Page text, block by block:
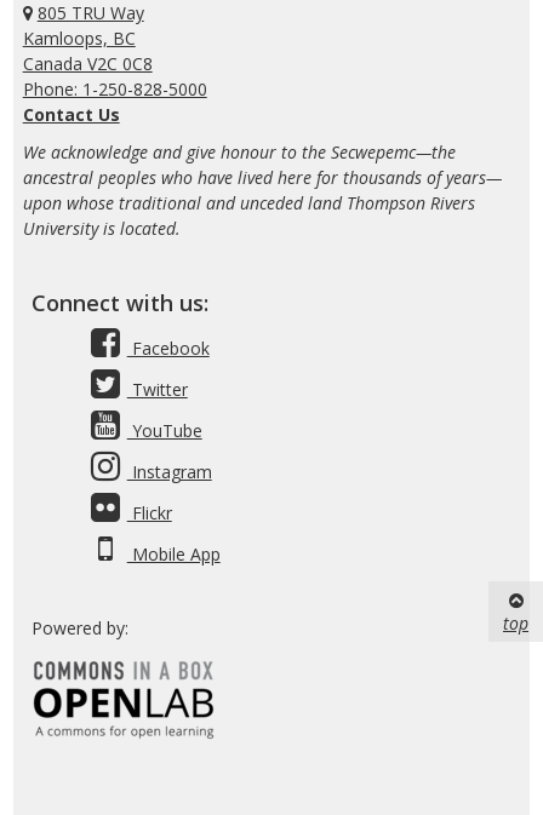
805 TRU Way
Kamloops, BC
Canada V2C 0C8
Phone: 1-250-828-5000
Contact Us
We acknowledge and give honour to the Secwepemc—the
ancestral peoples who have lived here for thousands of years—
upon whose traditional and unceded land Thompson Rivers
University is located.
Connect with us:
Facebook
Twitter
YouTube
Instagram
Flickr
Mobile App
Powered by: top